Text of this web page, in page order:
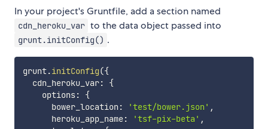
In your project's Gruntfile, add a section named
cdn_heroku_var to the data object passed into
grunt.initConfig() .
grunt.initConfig({
  cdn_heroku_var
:
{
    options
:
{
      bower_location
: 'test/bower.json' ,
      heroku_app_name
: 'tsf-pix-beta' ,